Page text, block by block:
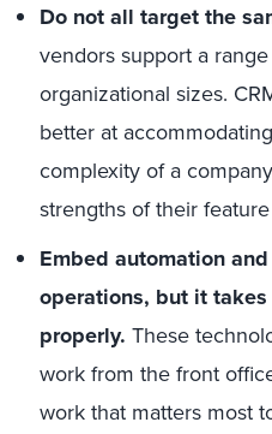
Do not all target the
vendors support a
organizational sizes.
better at
complexity of a
strengths of their
Embed automation
operations, but it
properly. These
work from the front
work that matters most